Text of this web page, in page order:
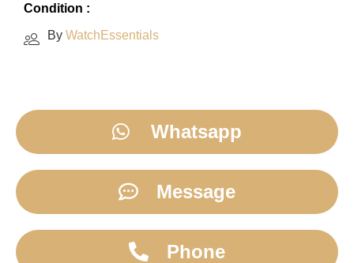
Condition :
By WatchEssentials
Whatsapp
Message
Phone